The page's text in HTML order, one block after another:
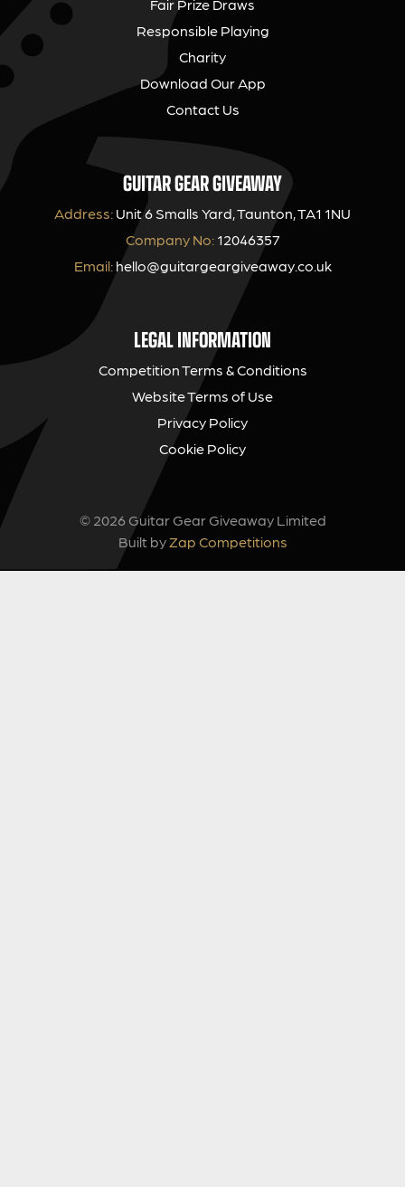
Fair Prize Draws
Responsible Playing
Charity
Download Our App
Contact Us
GUITAR GEAR GIVEAWAY
Address: Unit 6 Smalls Yard, Taunton, TA1 1NU
Company No:12046357
Email: hello@guitargeargiveaway.co.uk
LEGAL INFORMATION
Competition Terms & Conditions
Website Terms of Use
Privacy Policy
Cookie Policy
© 2026 Guitar Gear Giveaway Limited
Built by Zap Competitions